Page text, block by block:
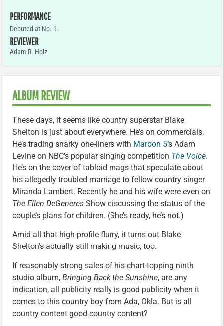
PERFORMANCE
Debuted at No. 1.
REVIEWER
Adam R. Holz
ALBUM REVIEW
These days, it seems like country superstar Blake
Shelton is just about everywhere. He’s on commercials.
He’s trading snarky one-liners with Maroon 5‘s Adam
Levine on NBC’s popular singing competition The Voice.
He’s on the cover of tabloid mags that speculate about
his allegedly troubled marriage to fellow country singer
Miranda Lambert. Recently he and his wife were even on
The Ellen DeGeneres Show discussing the status of the
couple’s plans for children. (She’s ready, he’s not.)
Amid all that high-profile flurry, it turns out Blake
Shelton’s actually still making music, too.
If reasonably strong sales of his chart-topping ninth
studio album, Bringing Back the Sunshine, are any
indication, all publicity really is good publicity when it
comes to this country boy from Ada, Okla. But is all
country content good country content?